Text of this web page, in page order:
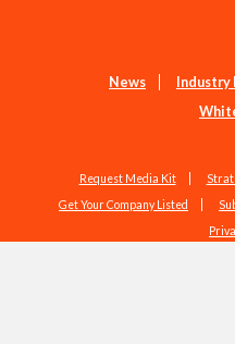
News
Request Media Kit
Get Your Company Listed